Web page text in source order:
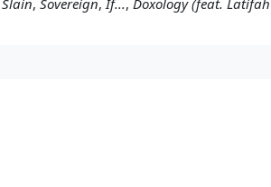
Slain, Sovereign,If..., Doxology (feat.